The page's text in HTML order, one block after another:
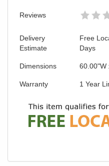
Reviews
Delivery
Estimate
Free
Days
Dimensions 60.00"W
Warranty 1 Year